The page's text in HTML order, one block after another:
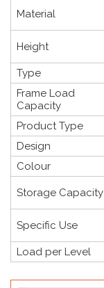
Material
Height
Type
Frame Load
Capacity
Product Type
Design
Colour
Storage Capacity
Specific Use
Load per Level